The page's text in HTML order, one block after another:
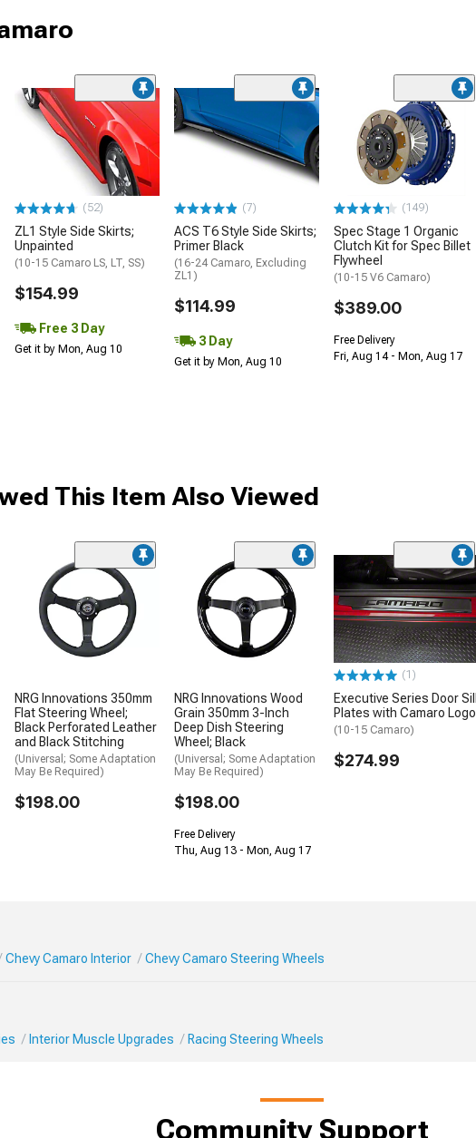
(52)
ZL1 Style Side Skirts;
Unpainted
(10-15 Camaro LS, LT, SS)
$154.99
Free 3 Day
Get it by Mon, Aug 10
(7)
ACS T6 Style Side Skirts;
Primer Black
(16-24 Camaro, Excluding
ZL1)
$114.99
3 Day
Get it by Mon, Aug 10
(149)
Spec Stage 1 Organic
Clutch Kit for Spec Billet
Flywheel
(10-15 V6 Camaro)
$389.00
Free Delivery
Fri, Aug 14 - Mon, Aug 17
This Item Also Viewed
NRG Innovations 350mm
Flat Steering Wheel;
Black Perforated Leather
and Black Stitching
(Universal; Some Adaptation
May Be Required)
$198.00
NRG Innovations Wood
Grain 350mm 3-Inch
Deep Dish Steering
Wheel; Black
(Universal; Some Adaptation
May Be Required)
$198.00
Free Delivery
Thu, Aug 13 - Mon, Aug 17
(1)
Executive Series Door Sill
Plates with Camaro Logo
(10-15 Camaro)
$274.99
Chevy Camaro Interior Chevy Camaro Steering Wheels
Interior Muscle Upgrades Racing Steering Wheels
Community Support